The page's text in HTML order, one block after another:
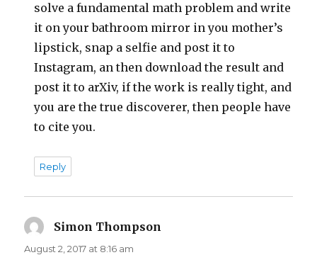
solve a fundamental math problem and write
it on your bathroom mirror in you mother’s
lipstick, snap a selfie and post it to
Instagram, an then download the result and
post it to arXiv, if the work is really tight, and
you are the true discoverer, then people have
to cite you.
Reply
Simon Thompson
August 2, 2017 at 8:16 am